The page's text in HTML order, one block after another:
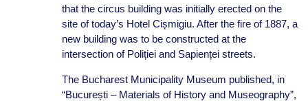
that the circus building was initially erected on the
site of today’s Hotel Cișmigiu. After the fire of 1887, a
new building was to be constructed at the
intersection of Poliției and Sapienței streets.
The Bucharest Municipality Museum published, in
“București – Materials of History and Museography”,